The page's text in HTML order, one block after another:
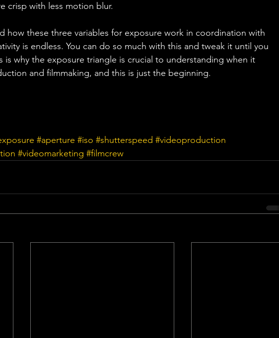
crisp with less motion blur.
how these three variables for exposure work in coordination with
is endless. You can do so much with this and tweak it until you
is why the exposure triangle is crucial to understanding when it
and filmmaking, and this is just the beginning.
#aperture #iso #shutterspeed #videoproduction
#videomarketing #filmcrew